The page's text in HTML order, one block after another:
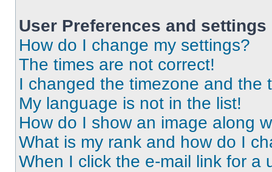
User Preferences and settings
How do I change my settings?
The times are not correct!
I changed the timezone and the
My language is not in the list!
How do I show an image along
What is my rank and how do I
When I click the e-mail link for a